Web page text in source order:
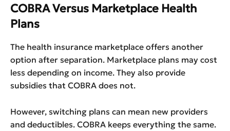
COBRA Versus Marketplace Health
Plans
The health insurance marketplace offers another
option after separation. Marketplace plans may cost
less depending on income. They also provide
subsidies that COBRA does not.
However, switching plans can mean new providers
and deductibles. COBRA keeps everything the same.